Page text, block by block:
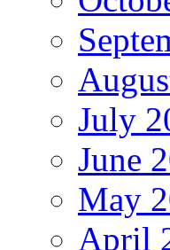
July
June
May
April